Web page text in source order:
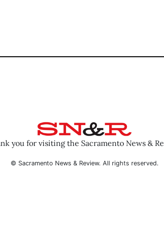
you for visiting the Sacramento News &
© Sacramento News & Review. All rights reserved.